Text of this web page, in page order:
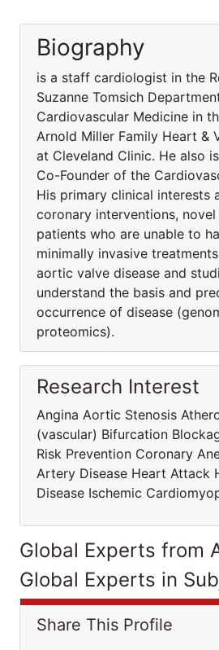
Biography
is a staff cardiologist in the
Suzanne Tomsich
Cardiovascular Medicine in
Arnold Miller Family Heart &
at Cleveland Clinic. He also
Co-Founder of the
His primary clinical interests
coronary interventions,
patients who are unable to
minimally invasive
aortic valve disease and
understand the basis and
occurrence of disease
proteomics).
Research Interest
Angina Aortic Stenosis
(vascular) Bifurcation
Risk Prevention Coronary
Artery Disease Heart Attack
Disease Ischemic
Global Experts from
Global Experts in
Share This Profile